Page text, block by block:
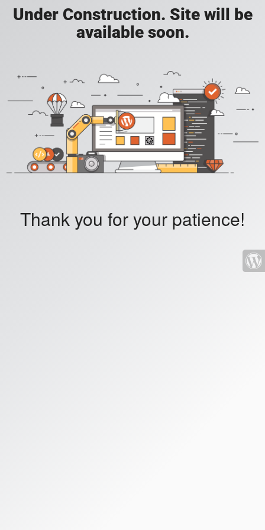
Under Construction. Site will be
available soon.
Thank you for your patience!